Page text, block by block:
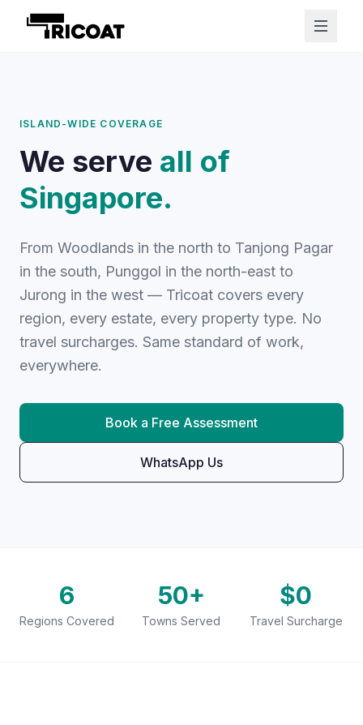
ISLAND-WIDE COVERAGE
We serve all of
Singapore.
From Woodlands in the north to Tanjong Pagar
in the south, Punggol in the north-east to
Jurong in the west — Tricoat covers every
region, every estate, every property type. No
travel surcharges. Same standard of work,
everywhere.
Book a Free Assessment
WhatsApp Us
6
Regions Covered
50+
Towns Served
$0
Travel Surcharge